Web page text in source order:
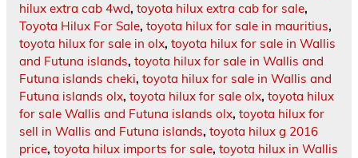
hilux extra cab 4wd, toyota hilux extra cab for sale,
Toyota Hilux For Sale, toyota hilux for sale in mauritius,
toyota hilux for sale in olx, toyota hilux for sale in Wallis
and Futuna islands, toyota hilux for sale in Wallis and
Futuna islands cheki, toyota hilux for sale in Wallis and
Futuna islands olx, toyota hilux for sale olx, toyota hilux
for sale Wallis and Futuna islands olx, toyota hilux for
sell in Wallis and Futuna islands, toyota hilux g 2016
price, toyota hilux imports for sale, toyota hilux in Wallis